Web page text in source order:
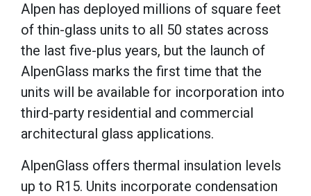
Alpen has deployed millions of square feet
of thin-glass units to all 50 states across
the last five-plus years, but the launch of
AlpenGlass marks the first time that the
units will be available for incorporation into
third-party residential and commercial
architectural glass applications.
AlpenGlass offers thermal insulation levels
up to R15. Units incorporate condensation